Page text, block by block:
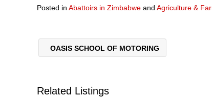
Posted in Abattoirs in Zimbabwe and Agriculture &
OASIS SCHOOL OF MOTORING
Related Listings